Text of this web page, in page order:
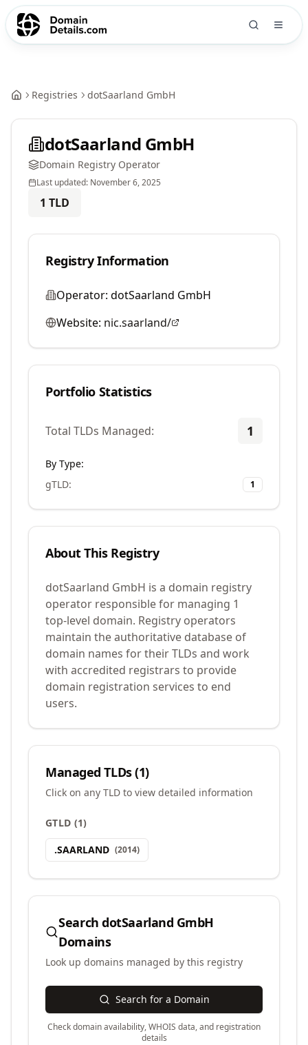
Registries dotSaarland GmbH
dotSaarland GmbH
Domain Registry Operator
Last updated: November 6, 2025
1 TLD
Registry Information
Operator: dotSaarland GmbH
Website: nic.saarland/
Portfolio Statistics
Total TLDs Managed: 1
By Type:
gTLD: 1
About This Registry
dotSaarland GmbH is a domain registry
operator responsible for managing 1
top-level domain. Registry operators
maintain the authoritative database of
domain names for their TLDs and work
with accredited registrars to provide
domain registration services to end
users.
Managed TLDs (1)
Click on any TLD to view detailed information
GTLD (1)
.SAARLAND (2014)
SearchdotSaarland GmbH
Domains
Look up domains managed by this registry
Search for a Domain
Check domain availability, WHOIS data, and registration
details